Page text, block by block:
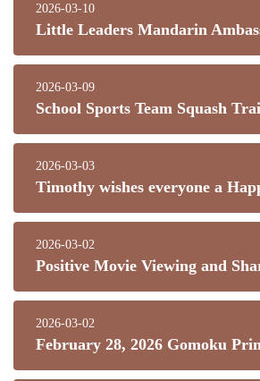
2026-03-10
Little Leaders Mandarin
2026-03-09
School Sports Team Squash
2026-03-03
2026-03-02
2026-03-02